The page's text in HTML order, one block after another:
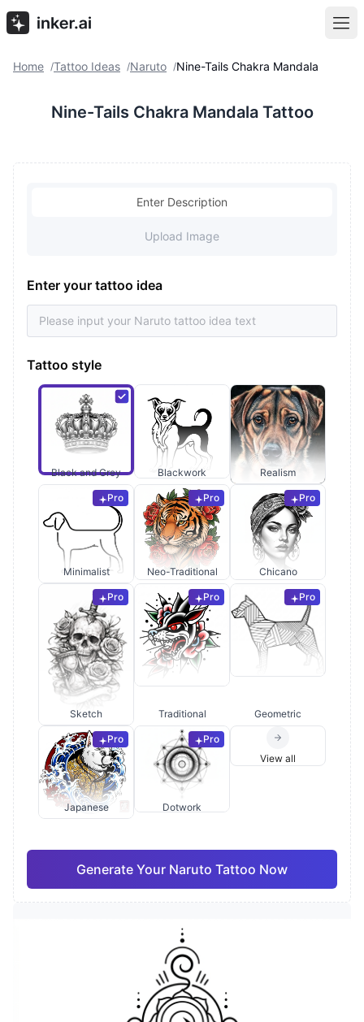
Home /Tattoo Ideas /Naruto /Nine-Tails Chakra Mandala
Nine-Tails Chakra Mandala Tattoo
Enter Description
Upload Image
Enter your tattoo idea
Tattoo style
Black and Grey Blackwork Realism
Pro
Minimalist
Pro
Neo-Traditional
Pro
Chicano
Pro
Sketch
Pro
Traditional
Pro
Geometric
Pro
Japanese
Pro
Dotwork
View all
Generate Your Naruto Tattoo Now